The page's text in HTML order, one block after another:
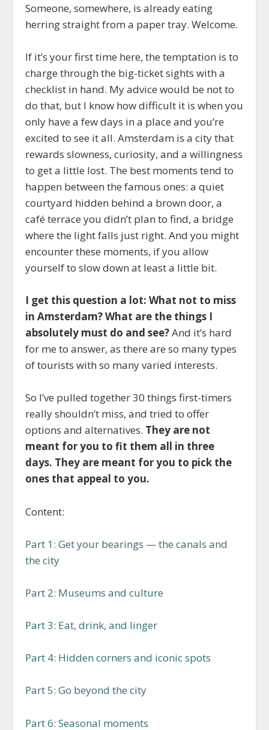
Someone, somewhere, is already eating
herring straight from a paper tray. Welcome.
If it’s your first time here, the temptation is to
charge through the big-ticket sights with a
checklist in hand. My advice would be not to
do that, but I know how difficult it is when you
only have a few days in a place and you’re
excited to see it all. Amsterdam is a city that
rewards slowness, curiosity, and a willingness
to get a little lost. The best moments tend to
happen between the famous ones: a quiet
courtyard hidden behind a brown door, a
café terrace you didn’t plan to find, a bridge
where the light falls just right. And you might
encounter these moments, if you allow
yourself to slow down at least a little bit.
I get this question a lot: What not to miss
in Amsterdam? What are the things I
absolutely must do and see?And it’s hard
for me to answer, as there are so many types
of tourists with so many varied interests.
So I’ve pulled together 30 things first-timers
really shouldn’t miss, and tried to offer
options and alternatives. They are not
meant for you to fit them all in three
days. They are meant for you to pick the
ones that appeal to you.
Content:
Part 1: Get your bearings — the canals and
the city
Part 2: Museums and culture
Part 3: Eat, drink, and linger
Part 4: Hidden corners and iconic spots
Part 5: Go beyond the city
Part 6: Seasonal moments